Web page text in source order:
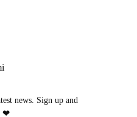
news. Sign up and
❤